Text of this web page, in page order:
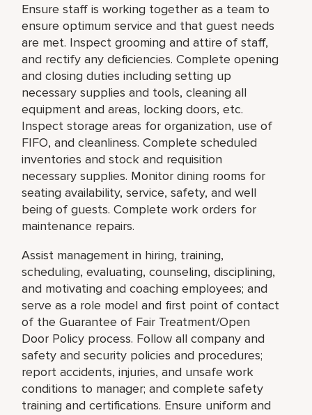
Ensure staff is working together as a team to
ensure optimum service and that guest needs
are met. Inspect grooming and attire of staff,
and rectify any deficiencies. Complete opening
and closing duties including setting up
necessary supplies and tools, cleaning all
equipment and areas, locking doors, etc.
Inspect storage areas for organization, use of
FIFO, and cleanliness. Complete scheduled
inventories and stock and requisition
necessary supplies. Monitor dining rooms for
seating availability, service, safety, and well
being of guests. Complete work orders for
maintenance repairs.
Assist management in hiring, training,
scheduling, evaluating, counseling, disciplining,
and motivating and coaching employees; and
serve as a role model and first point of contact
of the Guarantee of Fair Treatment/Open
Door Policy process. Follow all company and
safety and security policies and procedures;
report accidents, injuries, and unsafe work
conditions to manager; and complete safety
training and certifications. Ensure uniform and